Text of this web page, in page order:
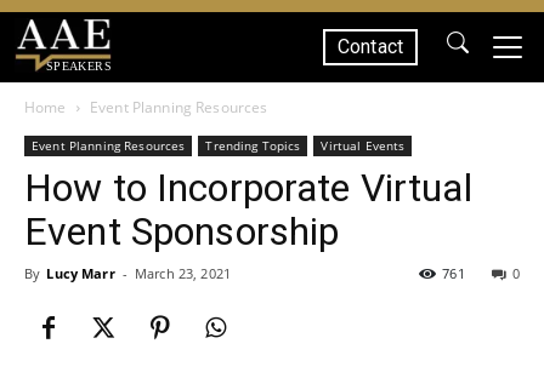
SPEAKERS
Contact
Home Event Planning Resources
Event Planning Resources Trending Topics Virtual Events
How to Incorporate Virtual
Event Sponsorship
By Lucy Marr - March 23, 2021 0
761